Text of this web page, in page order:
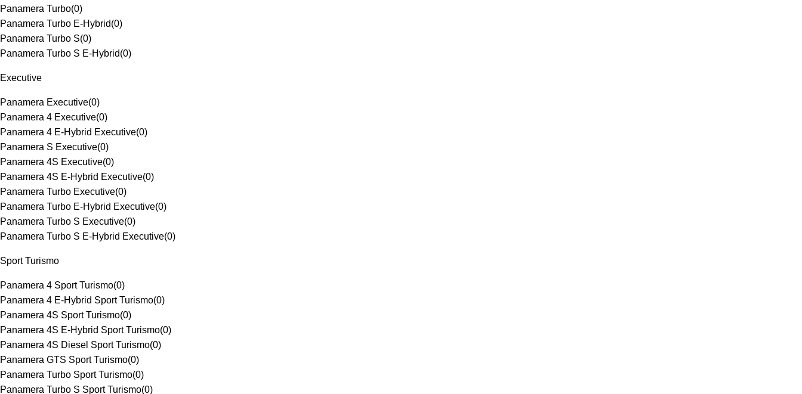
Panamera Turbo(0)
Panamera Turbo E-Hybrid(0)
Panamera Turbo S(0)
Panamera Turbo S E-Hybrid(0)
Executive
Panamera Executive(0)
Panamera 4 Executive(0)
Panamera 4 E-Hybrid Executive(0)
Panamera S Executive(0)
Panamera 4S Executive(0)
Panamera 4S E-Hybrid Executive(0)
Panamera Turbo Executive(0)
Panamera Turbo E-Hybrid Executive(0)
Panamera Turbo S Executive(0)
Panamera Turbo S E-Hybrid Executive(0)
Sport Turismo
Panamera 4 Sport Turismo(0)
Panamera 4 E-Hybrid Sport Turismo(0)
Panamera 4S Sport Turismo(0)
Panamera 4S E-Hybrid Sport Turismo(0)
Panamera 4S Diesel Sport Turismo(0)
Panamera GTS Sport Turismo(0)
Panamera Turbo Sport Turismo(0)
Panamera Turbo S Sport Turismo(0)